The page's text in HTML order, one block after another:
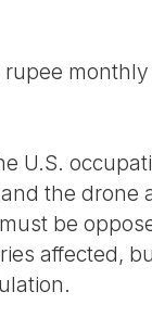
rupee
U.S.
the drone
be
affected,